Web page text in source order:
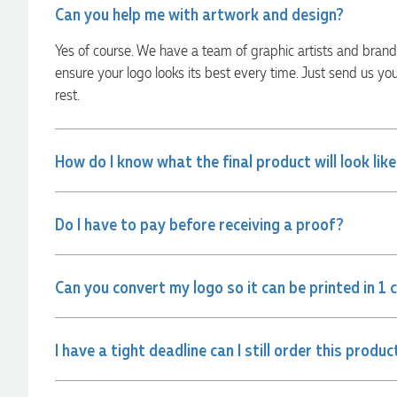
Can you help me with artwork and design?
Yes of course. We have a team of graphic artists and
ensure your logo looks its best every time. Just send us
rest.
How do I know what the final product will look
Do I have to pay before receiving a proof?
Can you convert my logo so it can be printed in 1
I have a tight deadline can I still order this
always quick to answer any questions and we
communicated very effectively. I'm a returning customer
from Promotion Products and would happily work with him
and the team again in the future 😊
6 hours ago
Verified Customer
communication made the entire process seamless. Highly
8 hours ago
Dale
Verified Customer
could help us with a very last minute order and within 30
minutes she called and talked through what we wanted and
within a few hours we had proofs approved and the order in